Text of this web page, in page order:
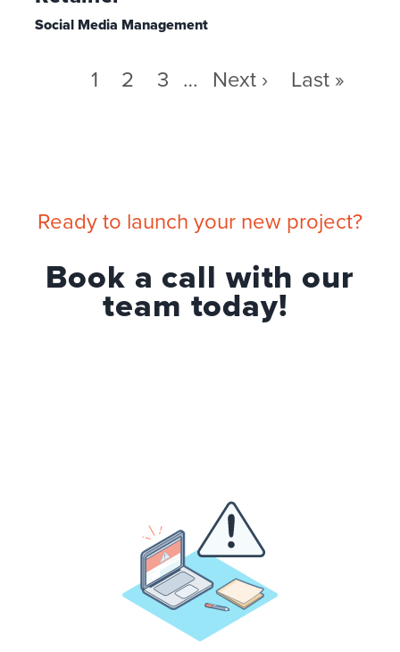
Social Media Management
Page
1 Page
2 Page
3 … Next
Next ›
Last
Last »
Ready to launch your new project?
Book a call with our
team today!